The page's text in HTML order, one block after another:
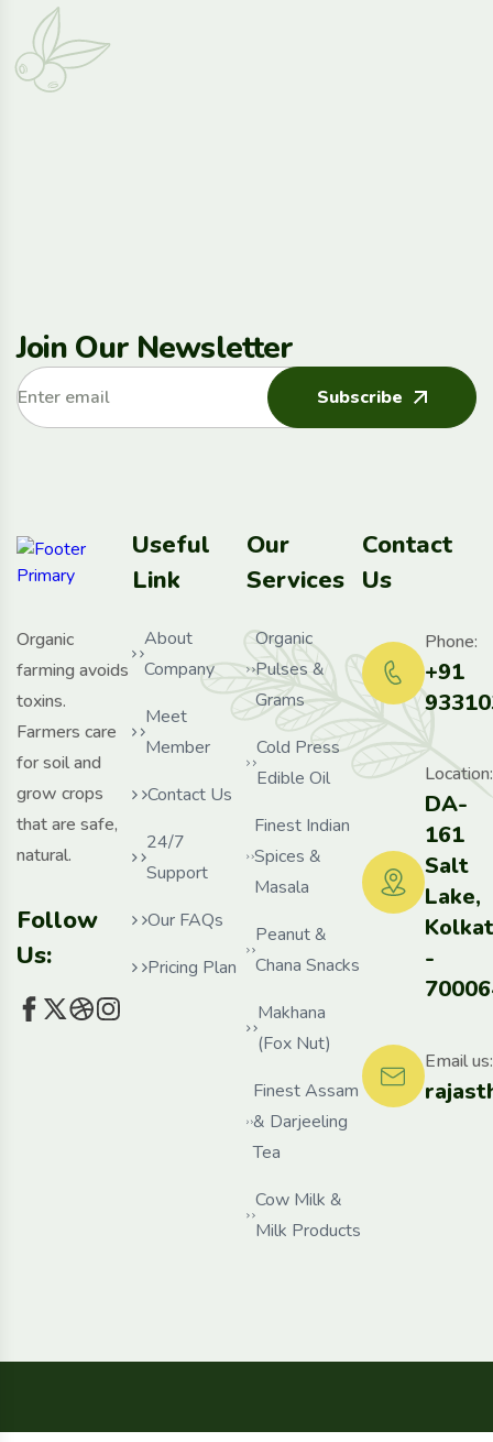
Join Our Newsletter
Subscribe
Organic
farming avoids
toxins.
Farmers care
for soil and
grow crops
that are safe,
natural.
Follow
Us:
Useful
Link
About
Company
Meet
Member
Contact Us
24/7
Support
Our FAQs
Pricing Plan
Our
Services
Organic
Pulses &
Grams
Cold Press
Edible Oil
Finest Indian
Spices &
Masala
Peanut &
Chana Snacks
Makhana
(Fox Nut)
Finest Assam
& Darjeeling
Tea
Cow Milk &
Milk Products
Contact
Us
+91
Phone:
DA-
161
Salt
Lake,
-
Location:
Email us: